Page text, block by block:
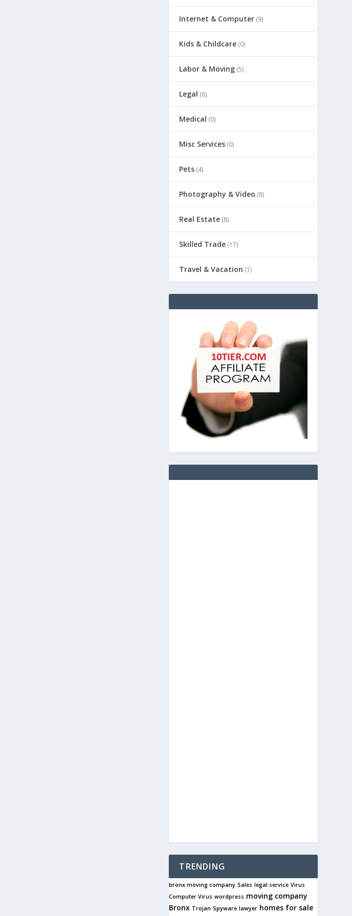
Internet & Computer (9)
Kids & Childcare (0)
Labor & Moving (5)
Legal (8)
Medical (0)
Misc Services (0)
Pets (4)
Photography & Video (8)
Real Estate (8)
Skilled Trade (17)
Travel & Vacation (1)
TRENDING
bronx moving company Sales legal service Virus
Computer Virus wordpress moving company
Bronx Trojan Spyware lawyer homes for sale